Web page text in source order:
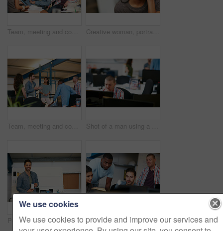
Team, meeting and conversation in office with tablet for marketing strategy, creative idea and project. People, discussion and collaboration in workplace with tech, advertising campaign and proposal. Creative woman, portrait and surprise in office for rumor, humor or funny comedy on space. Silly, female person or employee with eye covered, playful or shock expression for crazy news in workspace
Team, meeting and conversation in office with plan for marketing strategy, creative idea and project. People, discussion and collaboration in workplace for advertising campaign, insight and proposal. Shot of a man using a computer in a modern office
Portrait of a young man displaying the screen of a mobile phone in a modern office Shot of team of colleagues using a computer together in a modern office
We use cookies
We use cookies to provide and improve our services and